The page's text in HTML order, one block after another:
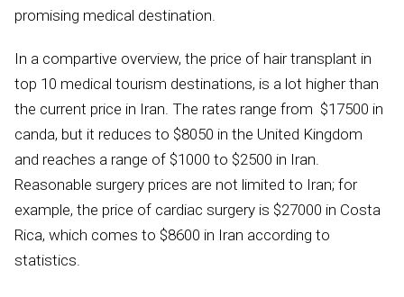
promising medical destination.
In a compartive overview, the price of hair transplant in
top 10 medical tourism destinations, is a lot higher than
the current price in Iran. The rates range from $17500 in
canda, but it reduces to $8050 in the United Kingdom
and reaches a range of $1000 to $2500 in Iran.
Reasonable surgery prices are not limited to Iran; for
example, the price of cardiac surgery is $27000 in Costa
Rica, which comes to $8600 in Iran according to
statistics.